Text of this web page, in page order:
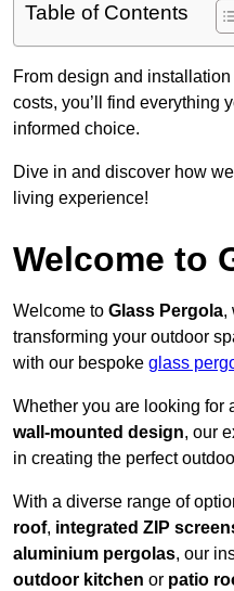
Table of Contents
From design and
costs, you’ll find everything
informed choice.
Dive in and discover how
living experience!
Welcome to
Welcome to Glass Pergola,
transforming your outdoor
with our bespoke glass
Whether you are looking for
wall-mounted design, our
in creating the perfect
With a diverse range of
roof, integrated ZIP
aluminium pergolas, our
outdoor kitchen or patio